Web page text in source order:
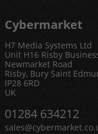
Cybermarket
H7 Media Systems Ltd
Unit H16 Risby
Newmarket Road
Risby, Bury Saint
IP28 6RD
UK
01284 634212